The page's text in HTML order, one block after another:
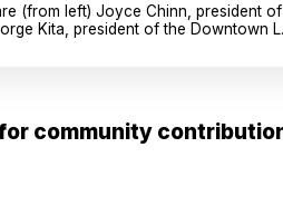
(from left) Joyce Chinn, president
Kita, president of the Downtown
community